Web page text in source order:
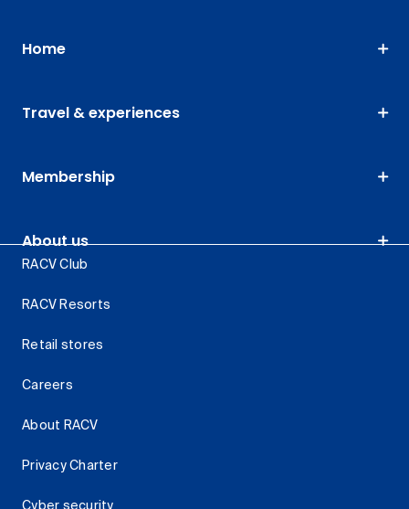
Home
Travel & experiences
Membership
About us
RACV Club
RACV Resorts
Retail stores
Careers
About RACV
Privacy Charter
Cyber security